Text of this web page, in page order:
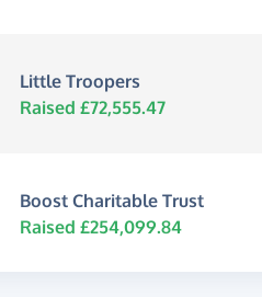
Little Troopers
Raised £72,555.47
Boost Charitable Trust
Raised £254,099.84